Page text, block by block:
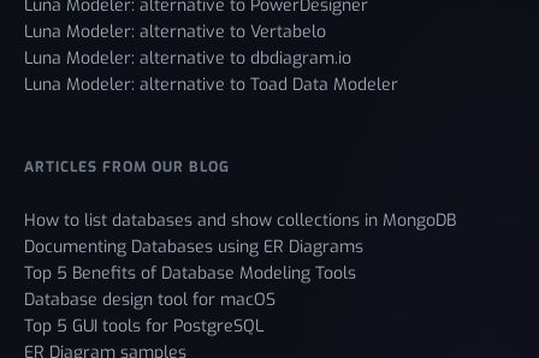
Luna Modeler: alternative to PowerDesigner
Luna Modeler: alternative to Vertabelo
Luna Modeler: alternative to dbdiagram.io
Luna Modeler: alternative to Toad Data Modeler
ARTICLES FROM OUR BLOG
How to list databases and show collections in MongoDB
Documenting Databases using ER Diagrams
Top 5 Benefits of Database Modeling Tools
Database design tool for macOS
Top 5 GUI tools for PostgreSQL
ER Diagram samples